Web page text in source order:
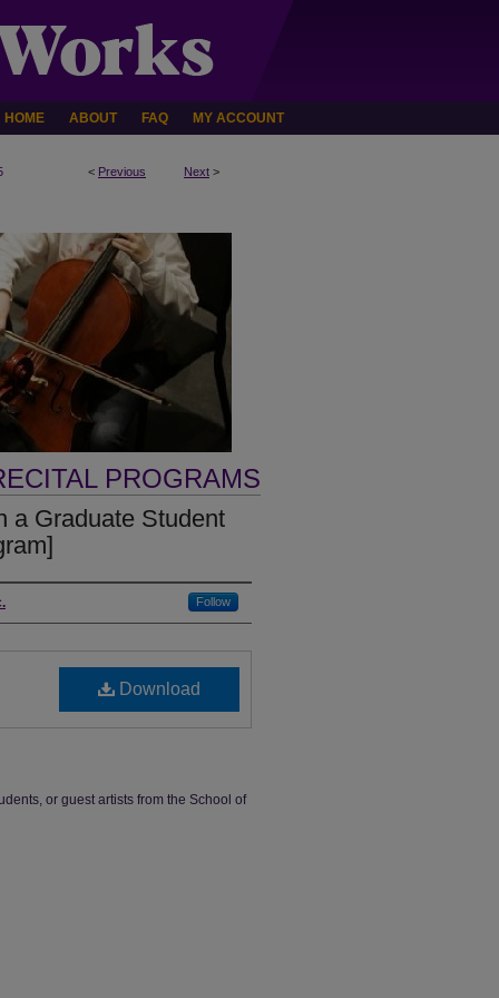
HOME ABOUT FAQ MY ACCOUNT
< Previous Next >
PROGRAMS
a Graduate Student
Follow
Download
or guest artists from the School of